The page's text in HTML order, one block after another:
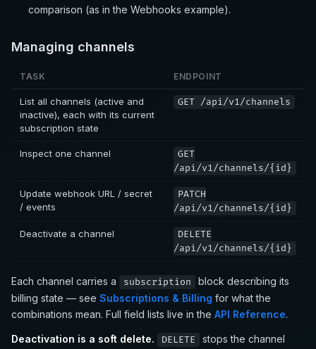
comparison (as in the Webhooks example).
Managing channels
TASK ENDPOINT
List all channels (active and
inactive), each with its current
subscription state
GET /api/v1/channels
Inspect one channel
GET
/api/v1/channels/{id}
Update webhook URL / secret
/ events
PATCH
/api/v1/channels/{id}
Deactivate a channel
DELETE
/api/v1/channels/{id}
Each channel carries a subscription
block describing its
billing state — see Subscriptions & Billing for what the
combinations mean. Full field lists live in the API Reference.
Deactivation is a soft delete. DELETE
stops the channel